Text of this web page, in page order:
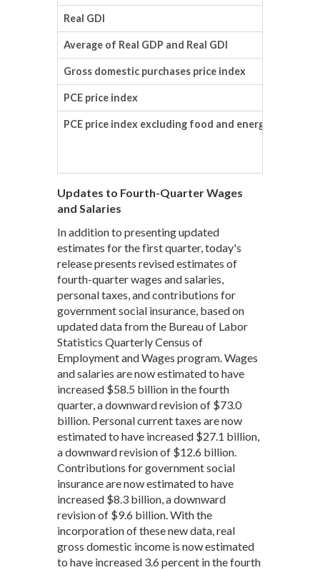
Real GDI
Average of Real GDP and Real GDI
Gross domestic purchases price index
PCE price index
PCE price index excluding food and energy
Updates to Fourth-Quarter Wages
and Salaries
In addition to presenting updated
estimates for the first quarter, today's
release presents revised estimates of
fourth-quarter wages and salaries,
personal taxes, and contributions for
government social insurance, based on
updated data from the Bureau of Labor
Statistics Quarterly Census of
Employment and Wages program. Wages
and salaries are now estimated to have
increased $58.5 billion in the fourth
quarter, a downward revision of $73.0
billion. Personal current taxes are now
estimated to have increased $27.1 billion,
a downward revision of $12.6 billion.
Contributions for government social
insurance are now estimated to have
increased $8.3 billion, a downward
revision of $9.6 billion. With the
incorporation of these new data, real
gross domestic income is now estimated
to have increased 3.6 percent in the fourth